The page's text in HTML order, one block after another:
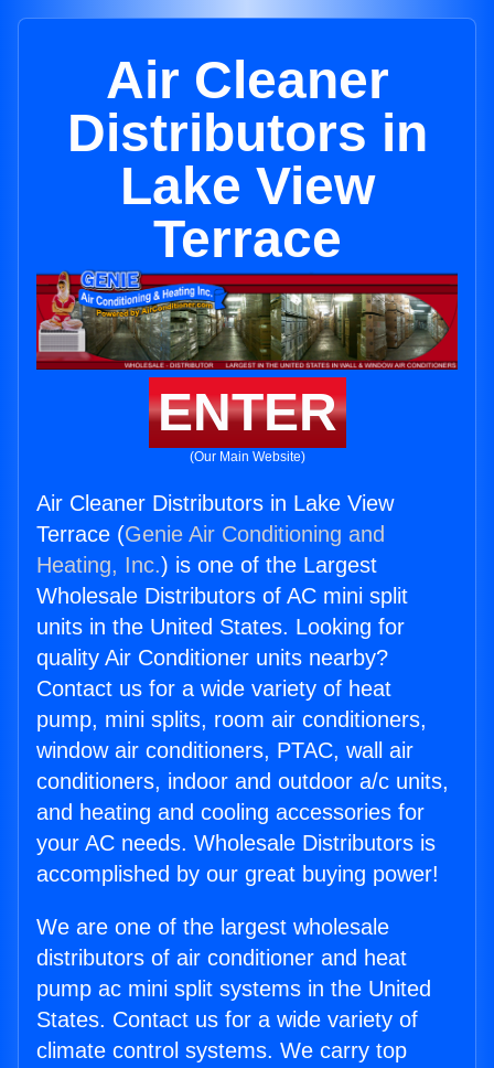
Air Cleaner
Distributors in
Lake View
Terrace
ENTER
(Our Main Website)
Air Cleaner Distributors in Lake View
Terrace (Genie Air Conditioning and
Heating, Inc.) is one of the Largest
Wholesale Distributors of AC mini split
units in the United States. Looking for
quality Air Conditioner units nearby?
Contact us for a wide variety of heat
pump, mini splits, room air conditioners,
window air conditioners, PTAC, wall air
conditioners, indoor and outdoor a/c units,
and heating and cooling accessories for
your AC needs. Wholesale Distributors is
accomplished by our great buying power!
We are one of the largest wholesale
distributors of air conditioner and heat
pump ac mini split systems in the United
States. Contact us for a wide variety of
climate control systems. We carry top